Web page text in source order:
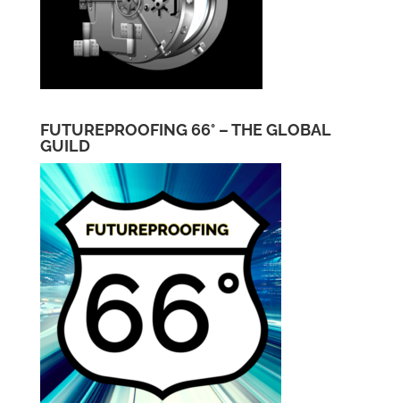
FUTUREPROOFING 66° – THE GLOBAL
GUILD